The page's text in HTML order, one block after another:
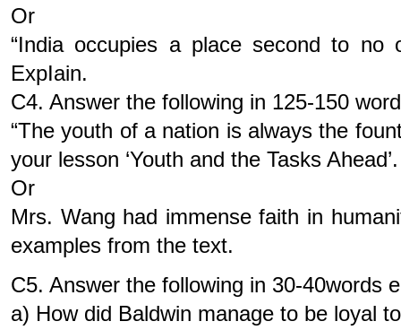
Or
“India occupies a place second to no
ExpIain.
C4. Answer the following in 125-150
“The youth of a nation is always the
your lesson ‘Youth and the Tasks Ahead’.
Or
Mrs. Wang had immense faith in
examples from the text.
C5. Answer the following in 30-40words
a) How did Baldwin manage to be loyal